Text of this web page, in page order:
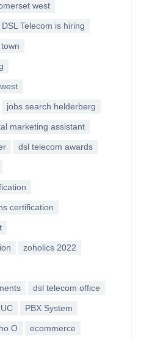
west
DSL Telecom is hiring
jobs search helderberg
marketing assistant
dsl telecom awards
certification
zoholics 2022
dsl telecom office
UC PBX System
O ecommerce